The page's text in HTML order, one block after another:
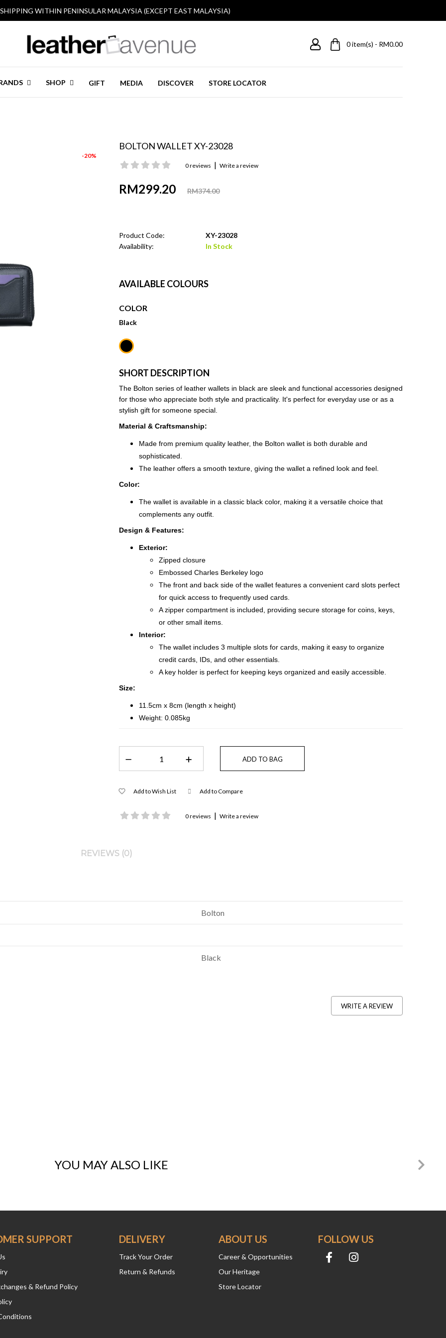
SHIPPING WITHIN PENINSULAR MALAYSIA (EXCEPT EAST MALAYSIA)
0item(s) - RM0.00
SHOP GIFT MEDIA DISCOVER STORE LOCATOR
-20%
BOLTON WALLET XY-23028
0 reviews | Write a review
RM299.20 RM374.00
Product Code:
XY-23028
Availability:
In Stock
AVAILABLE COLOURS
COLOR
Black
SHORT DESCRIPTION
The Bolton series of leather wallets in black are sleek and functional accessories designed
for those who appreciate both style and practicality. It's perfect for everyday use or as a
stylish gift for someone special.
Material & Craftsmanship:
Made from premium quality leather, the Bolton wallet is both durable and
sophisticated.
The leather offers a smooth texture, giving the wallet a refined look and feel.
Color:
The wallet is available in a classic black color, making it a versatile choice that
complements any outfit.
Design & Features:
Exterior:
Zipped closure
Embossed Charles Berkeley logo
The front and back side of the wallet features a convenient card slots perfect
for quick access to frequently used cards.
A zipper compartment is included, providing secure storage for coins, keys,
or other small items.
Interior:
The wallet includes 3 multiple slots for cards, making it easy to organize
credit cards, IDs, and other essentials.
A key holder is perfect for keeping keys organized and easily accessible.
Size:
11.5cm x 8cm (length x height)
Weight: 0.085kg
Add to Wish List Add to Compare
0 reviews | Write a review
REVIEWS (0)
Bolton
Black
WRITE A REVIEW
YOU MAY ALSO LIKE
FOLLOW US
SUPPORT
& Refund Policy
ABOUT US
Career & Opportunities
Our Heritage
Store Locator
DELIVERY
Track Your Order
Return & Refunds